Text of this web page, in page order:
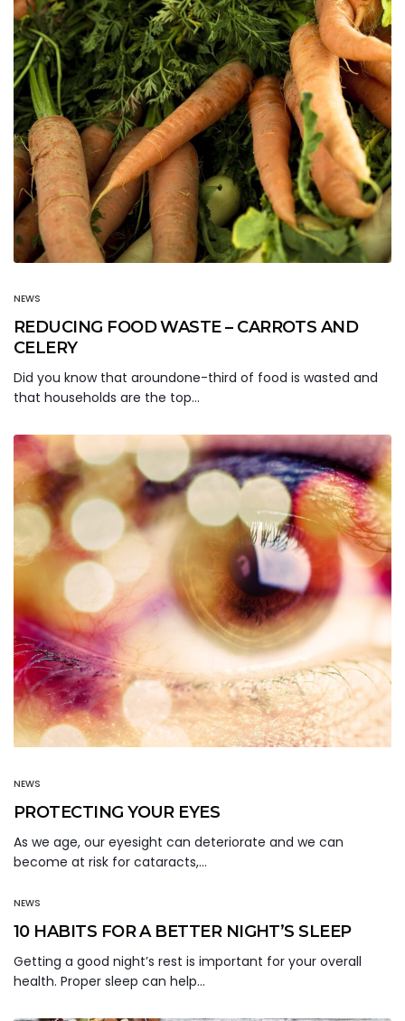
NEWS
REDUCING FOOD WASTE – CARROTS AND
CELERY
Did you know that aroundone-third of food is wasted and
that households are the top…
NEWS
PROTECTING YOUR EYES
As we age, our eyesight can deteriorate and we can
become at risk for cataracts,…
NEWS
10 HABITS FOR A BETTER NIGHT’S SLEEP
Getting a good night’s rest is important for your overall
health. Proper sleep can help…